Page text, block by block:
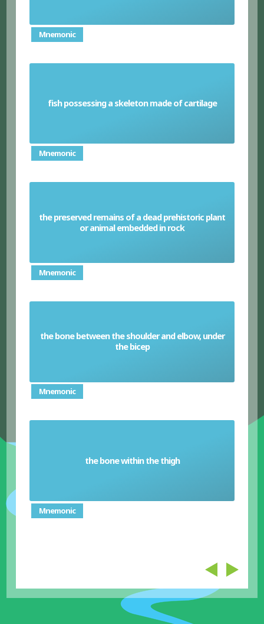
Mnemonic
fish possessing a skeleton made of cartilage
Cartilaginous Fish
Mnemonic
the preserved remains of a dead prehistoric plant
or animal embedded in rock
Fossils
Mnemonic
the bone between the shoulder and elbow, under
the bicep
Humerus
Mnemonic
the bone within the thigh
Femur
Mnemonic